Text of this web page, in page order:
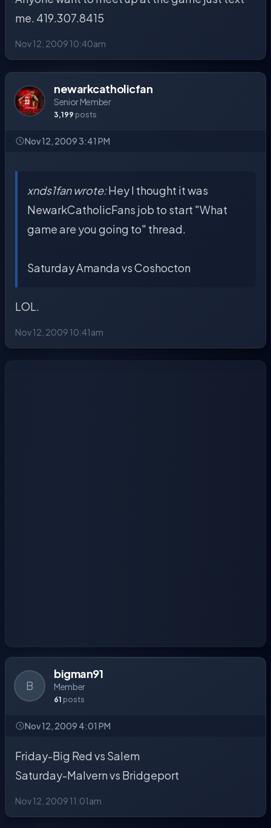
me. 419.307.8415
Nov 12, 2009 10:40am
newarkcatholicfan
Senior Member
3,199 posts
Nov 12, 2009 3:41 PM
xnds1fan wrote:Hey I thought it was
NewarkCatholicFans job to start "What
game are you going to" thread.
Saturday Amanda vs Coshocton
LOL.
Nov 12, 2009 10:41am
B
bigman91
Member
61 posts
Nov 12, 2009 4:01 PM
Friday-Big Red vs Salem
Saturday-Malvern vs Bridgeport
Nov 12, 2009 11:01am